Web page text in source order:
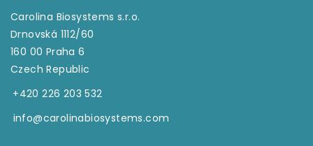
Carolina Biosystems s.r.o.
Drnovská 1112/60
160 00 Praha 6
Czech Republic
+420 226 203 532
info@carolinabiosystems.com